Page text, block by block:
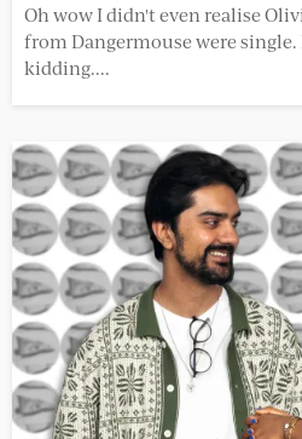
Oh wow I didn't even realise
from Dangermouse were single.
kidding....